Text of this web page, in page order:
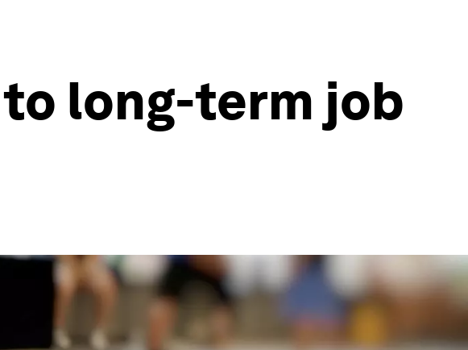
long-term job